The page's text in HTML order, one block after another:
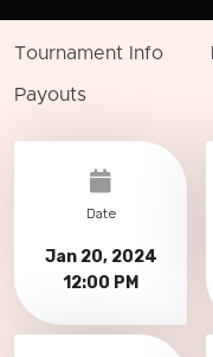
Tournament Info
Payouts
Date
Jan 20, 2024
12:00 PM